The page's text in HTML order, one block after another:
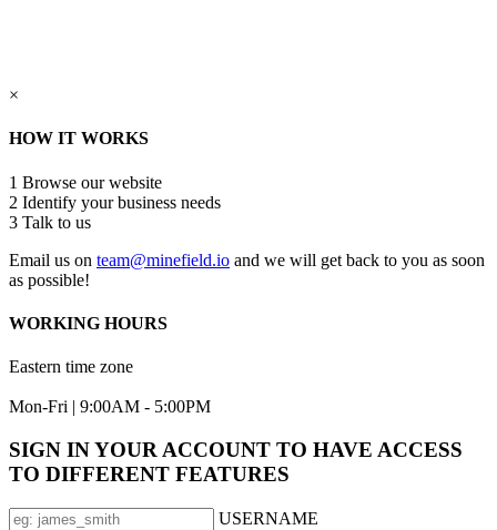
×
HOW IT WORKS
1 Browse our website
2 Identify your business needs
3 Talk to us
Email us on team@minefield.io and we will get back to you as soon
as possible!
WORKING HOURS
Eastern time zone
Mon-Fri | 9:00AM - 5:00PM
SIGN IN YOUR ACCOUNT TO HAVE ACCESS
TO DIFFERENT FEATURES
USERNAME